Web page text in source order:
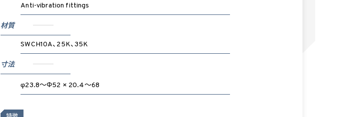
Anti-vibration fittings
材質
SWCH10A、25K、35K
寸法
φ23.8～Φ52 × 20.4～68